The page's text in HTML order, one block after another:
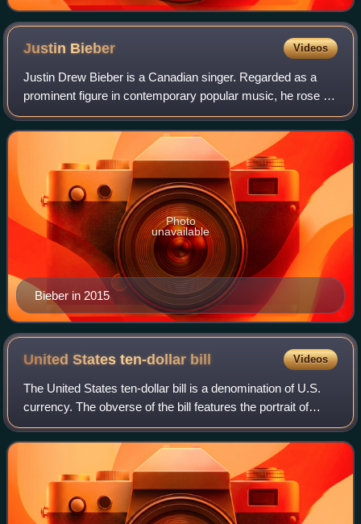
Justin Bieber Videos
Justin Drew Bieber is a Canadian singer. Regarded as a
prominent figure in contemporary popular music, he rose to
fame in the late 2000s with his debut extended play, My
World, receiving international
Bieber in 2015
Photo
unavailable
United States ten-dollar bill Videos
The United States ten-dollar bill is a denomination of U.S.
currency. The obverse of the bill features the portrait of
Alexander Hamilton, who served as the first U.S. secretary
of the treasury, two r